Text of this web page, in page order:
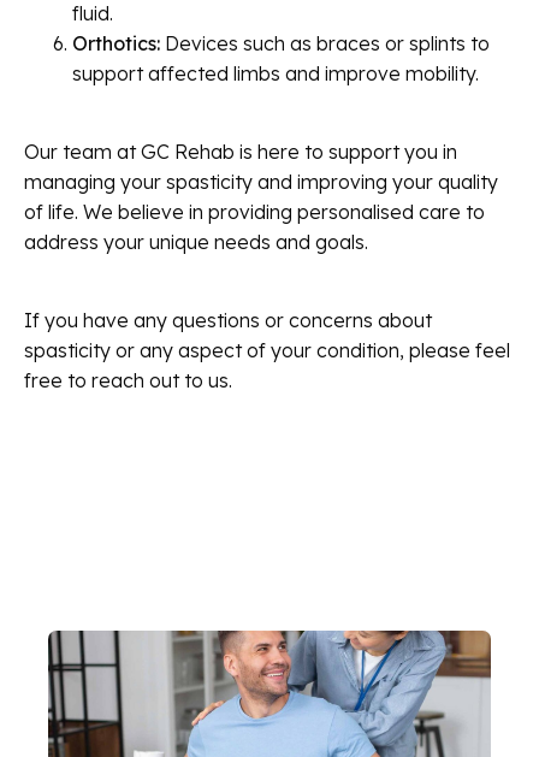
fluid.
Orthotics: Devices such as braces or splints to
support affected limbs and improve mobility.
Our team at GC Rehab is here to support you in
managing your spasticity and improving your quality
of life. We believe in providing personalised care to
address your unique needs and goals.
If you have any questions or concerns about
spasticity or any aspect of your condition, please feel
free to reach out to us.